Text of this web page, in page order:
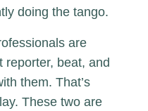
doing the tango.
are
reporter, beat, and
them. That’s
These two are